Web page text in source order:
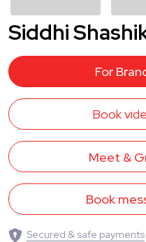
Siddhi
For
Book
Meet &
Book
Secured & safe payments